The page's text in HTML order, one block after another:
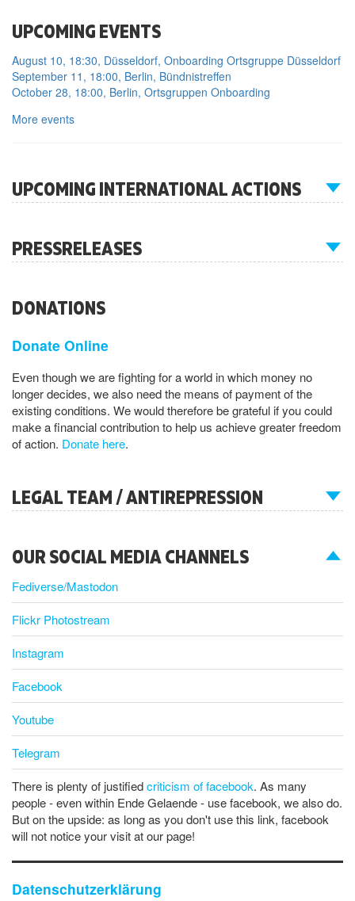
UPCOMING EVENTS
August 10, 18:30, Düsseldorf, Onboarding Ortsgruppe Düsseldorf
September 11, 18:00, Berlin, Bündnistreffen
October 28, 18:00, Berlin, Ortsgruppen Onboarding
More events
UPCOMING INTERNATIONAL ACTIONS
PRESSRELEASES
DONATIONS
Donate Online
Even though we are fighting for a world in which money no
longer decides, we also need the means of payment of the
existing conditions. We would therefore be grateful if you could
make a financial contribution to help us achieve greater freedom
of action. Donate here.
LEGAL TEAM / ANTIREPRESSION
OUR SOCIAL MEDIA CHANNELS
Fediverse/Mastodon
Flickr Photostream
Instagram
Facebook
Youtube
Telegram
There is plenty of justifiedcriticism of facebook. As many
people - even within Ende Gelaende - use facebook, we also do.
But on the upside: as long as you don't use this link, facebook
will not notice your visit at our page!
Datenschutzerklärung